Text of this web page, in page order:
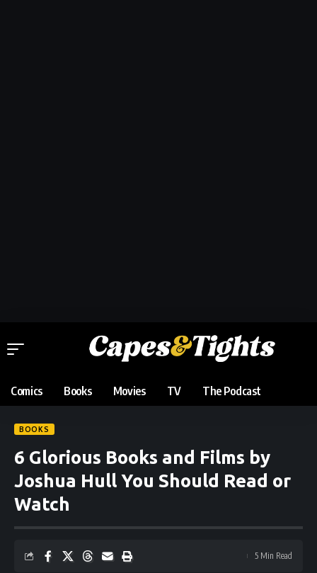
Comics Books Movies TV The Podcast
BOOKS
6 Glorious Books and Films by
Joshua Hull You Should Read or
Watch
5 Min Read